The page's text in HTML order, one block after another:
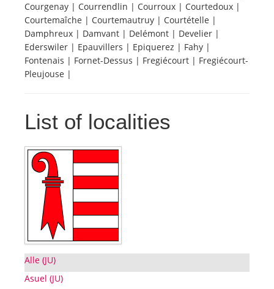
Tourists
News
Plans
Media
About us
Courgenay | Courrendlin | Courroux | Courtedoux |
Courtemaîche | Courtemautruy | Courtételle |
Damphreux | Damvant | Delémont | Develier |
Ederswiler | Epauvillers | Epiquerez | Fahy |
Fontenais | Fornet-Dessus | Fregiécourt | Fregiécourt-
Pleujouse |
List of localities
Alle (JU)
Asuel (JU)